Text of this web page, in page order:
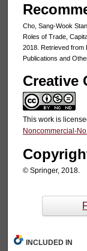
Cho, Sang-Wook
Roles of Trade,
2018. Retrieved from
Publications and
Creative
This work is
Noncommercial-
© Springer, 2018.
INCLUDED IN